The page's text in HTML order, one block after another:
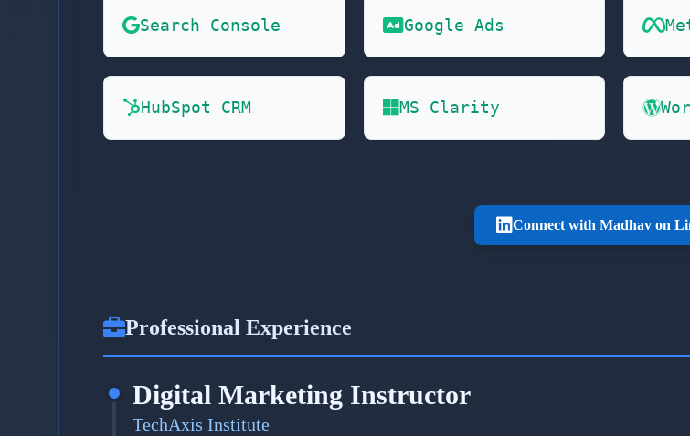
Search Console Google Ads
HubSpot CRM MS Clarity
Connect with Madhav on
Professional Experience
Digital Marketing Instructor
TechAxis Institute